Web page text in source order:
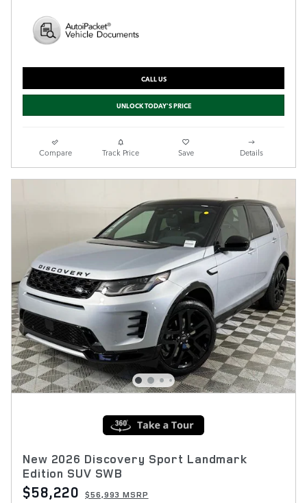
CALL US
UNLOCK TODAY'S PRICE
Compare Track Price Save Details
New 2026 Discovery Sport Landmark
Edition SUV SWB
$58,220 $56,993 MSRP